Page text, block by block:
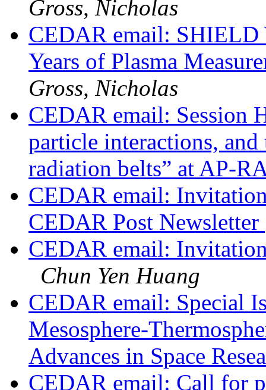
Gross, Nicholas
CEDAR email: SHIELD
Years of Plasma
Gross, Nicholas
CEDAR email: Session
particle interactions,
radiation belts” at AP-
CEDAR email:
CEDAR Post Newsletter
CEDAR email:
Chun Yen Huang
CEDAR email: Special
Mesosphere-
Advances in Space
CEDAR email: Call for